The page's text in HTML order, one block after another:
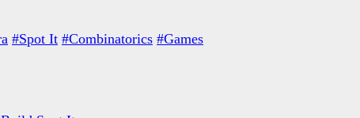
#Spot It #Combinatorics #Games